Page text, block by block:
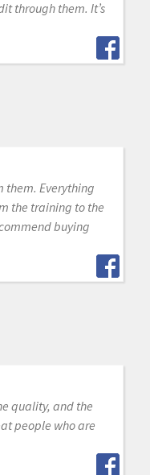
through them. It’s
them. Everything
the training to the
buying
quality, and the
people who are